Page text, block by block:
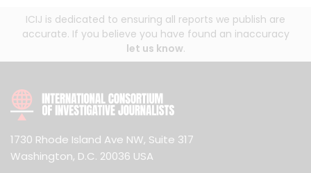
ICIJ is dedicated to ensuring all reports we publish are
accurate. If you believe you have found an inaccuracy
let us know.
1730 Rhode Island Ave NW, Suite 317
Washington, D.C. 20036 USA